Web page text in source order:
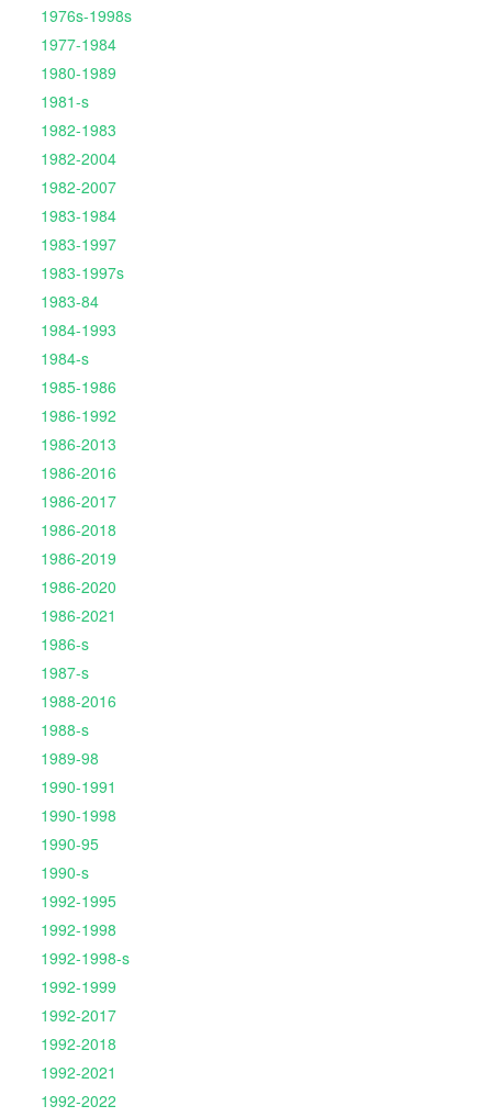
1976s-1998s
1977-1984
1980-1989
1981-s
1982-1983
1982-2004
1982-2007
1983-1984
1983-1997
1983-1997s
1983-84
1984-1993
1984-s
1985-1986
1986-1992
1986-2013
1986-2016
1986-2017
1986-2018
1986-2019
1986-2020
1986-2021
1986-s
1987-s
1988-2016
1988-s
1989-98
1990-1991
1990-1998
1990-95
1990-s
1992-1995
1992-1998
1992-1998-s
1992-1999
1992-2017
1992-2018
1992-2021
1992-2022